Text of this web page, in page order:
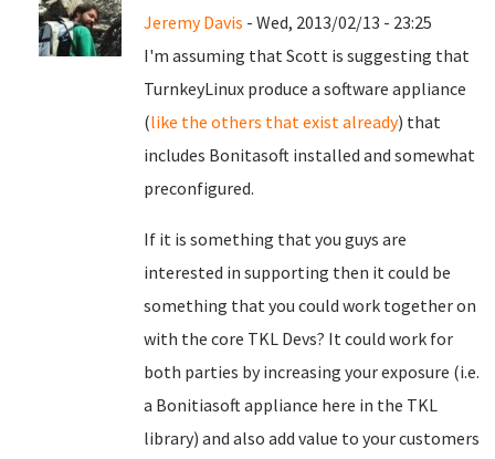
Jeremy Davis - Wed, 2013/02/13 - 23:25
I'm assuming that Scott is suggesting that
TurnkeyLinux produce a software appliance
(like the others that exist already) that
includes Bonitasoft installed and somewhat
preconfigured.
If it is something that you guys are
interested in supporting then it could be
something that you could work together on
with the core TKL Devs? It could work for
both parties by increasing your exposure (i.e.
a Bonitiasoft appliance here in the TKL
library) and also add value to your customers